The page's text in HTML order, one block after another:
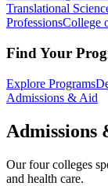
Translational
ProfessionsCollege
Find Your
Explore Programs
Admissions & Aid
Admissions
Our four colleges
and health care.